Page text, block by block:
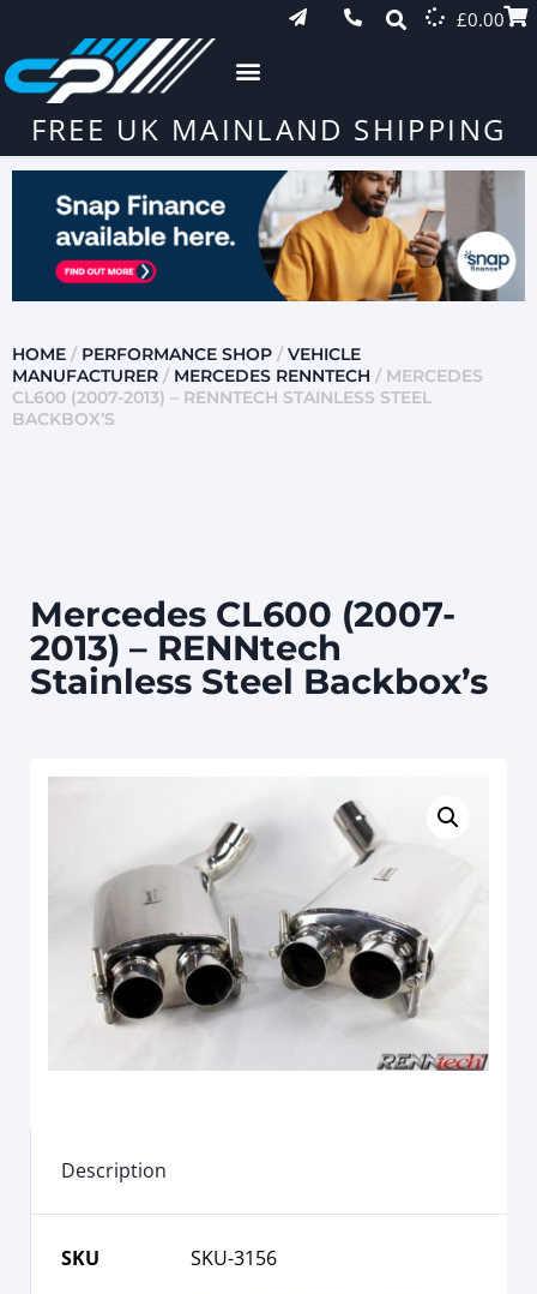
£0.00
FREE UK MAINLAND SHIPPING
HOME / PERFORMANCE SHOP / VEHICLE
MANUFACTURER / MERCEDES RENNTECH / MERCEDES
CL600 (2007-2013) – RENNTECH STAINLESS STEEL
BACKBOX’S
Mercedes CL600 (2007-
2013) – RENNtech
Stainless Steel Backbox’s
Description
SKU
SKU-3156